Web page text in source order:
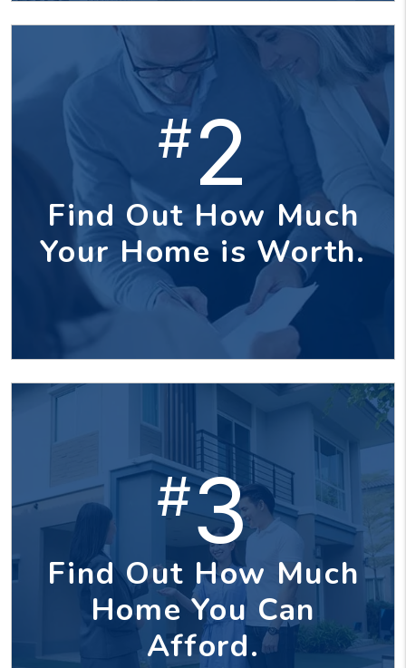
#2
Find Out How Much
Your Home is Worth.
#3
Find Out How Much
Home You Can
Afford.